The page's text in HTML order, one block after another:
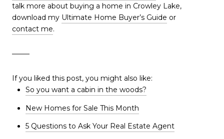
talk more about buying a home in Crowley Lake,
download my Ultimate Home Buyer’s Guide or
contact me.
——–
If you liked this post, you might also like:
So you want a cabin in the woods?
New Homes for Sale This Month
5 Questions to Ask Your Real Estate Agent